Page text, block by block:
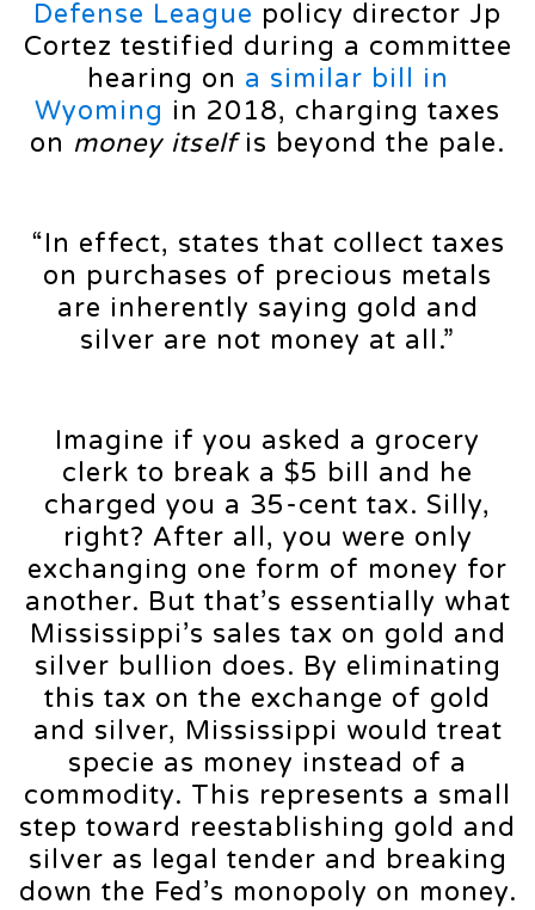
Defense League policy director Jp
Cortez testified during a committee
hearing on a similar bill in
Wyoming in 2018, charging taxes
on money itselfis beyond the pale.
“In effect, states that collect taxes
on purchases of precious metals
are inherently saying gold and
silver are not money at all.”
Imagine if you asked a grocery
clerk to break a $5 bill and he
charged you a 35-cent tax. Silly,
right? After all, you were only
exchanging one form of money for
another. But that’s essentially what
Mississippi’s sales tax on gold and
silver bullion does. By eliminating
this tax on the exchange of gold
and silver, Mississippi would treat
specie as money instead of a
commodity. This represents a small
step toward reestablishing gold and
silver as legal tender and breaking
down the Fed’s monopoly on money.